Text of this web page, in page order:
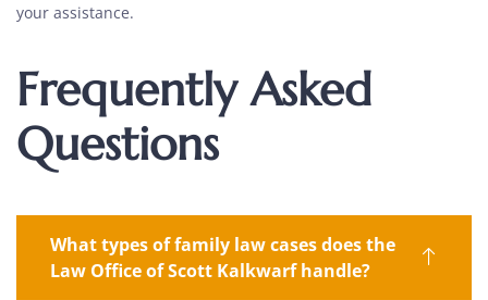
your assistance.
Frequently Asked
Questions
What types of family law cases does the
Law Office of Scott Kalkwarf handle?